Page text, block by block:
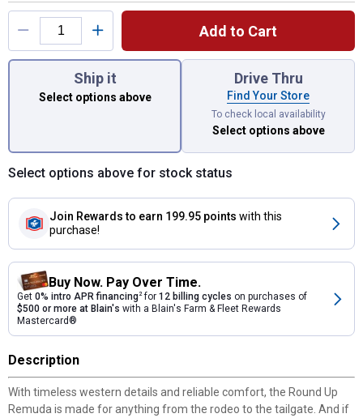
Add to Cart
You have attributes left to select.
Ship it
Select options above
Drive Thru
Find Your Store
To check local availability
Select options above
Select options above for stock status
Join Rewards to earn 199.95 points with this
purchase!
Buy Now. Pay Over Time.
Get 0% intro APR financing2for 12 billing cycles on purchases of
$500 or more at Blain's with a Blain's Farm & Fleet Rewards
Mastercard®
Description
With timeless western details and reliable comfort, the Round Up
Remuda is made for anything from the rodeo to the tailgate. And if